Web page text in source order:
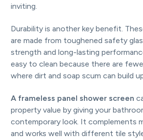
inviting.
Durability is another key benefit.
are made from toughened safety
strength and long-lasting
easy to clean because there are
where dirt and soap scum can build
A frameless panel shower screen
property value by giving your
contemporary look. It complements
and works well with different tile